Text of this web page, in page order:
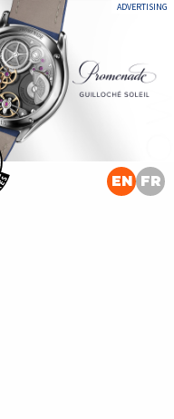
ADVERTISING
EN FR